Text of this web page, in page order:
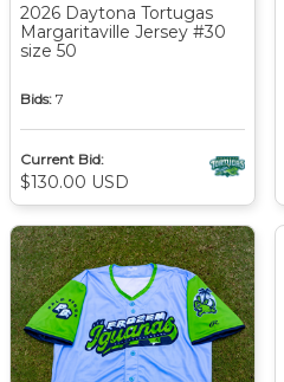
2026 Daytona Tortugas
Margaritaville Jersey #30
size 50
Bids: 7
Current Bid:
$130.00 USD